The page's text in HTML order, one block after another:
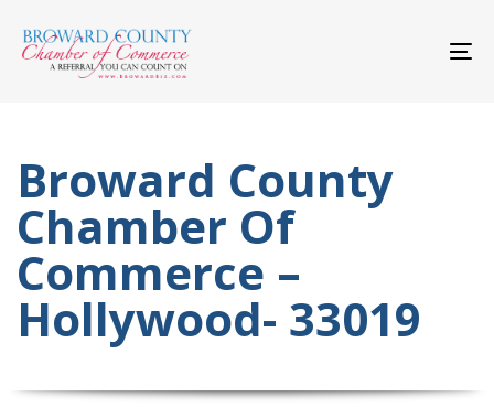
links
to
primary
navigation
Broward County
Chamber Of
Commerce –
Hollywood- 33019